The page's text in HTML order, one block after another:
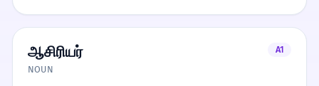
ஆசிரியர்
A1
NOUN